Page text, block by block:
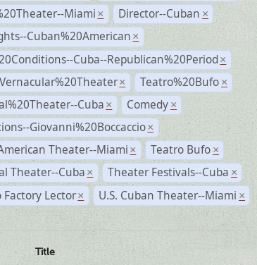
Miami × Director--Cuban ×
Cuban%20American ×
Cuba--Republican%20Period ×
× Teatro%20Bufo ×
Cuba × Comedy ×
Giovanni%20Boccaccio ×
Theater--Miami × Teatro Bufo ×
Theater--Cuba × Theater Festivals--Cuba ×
Factory Lector × U.S. Cuban Theater--Miami ×
Title